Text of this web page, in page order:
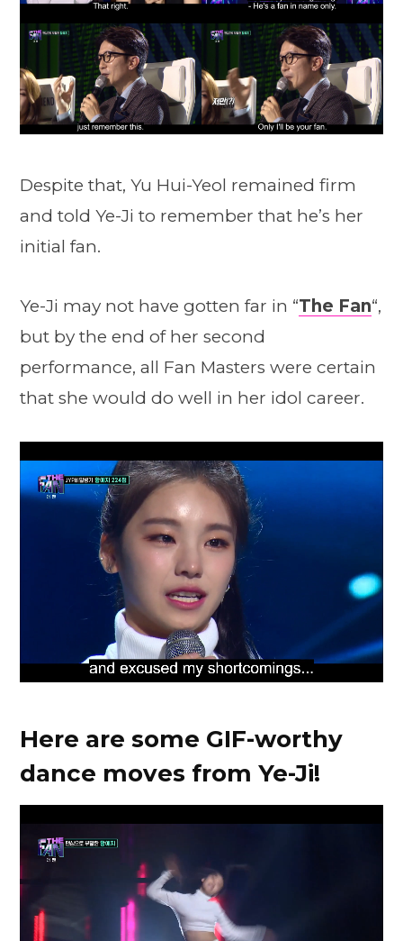
Despite that, Yu Hui-Yeol remained firm
and told Ye-Ji to remember that he’s her
initial fan.
Ye-Ji may not have gotten far in “The Fan“,
but by the end of her second
performance, all Fan Masters were certain
that she would do well in her idol career.
Here are some GIF-worthy
dance moves from Ye-Ji!